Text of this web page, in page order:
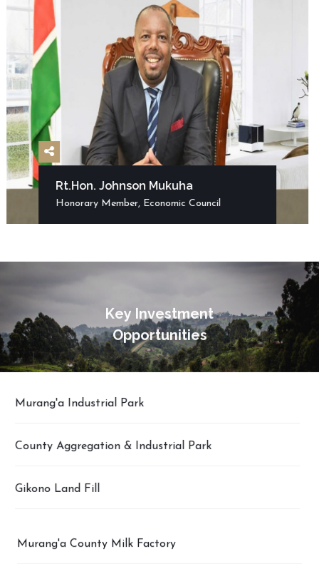
Rt.Hon. Johnson Mukuha
Honorary Member, Economic Council
Key Investment
Opportunities
Murang'a Industrial Park
County Aggregation & Industrial Park
Gikono Land Fill
Murang'a County Milk Factory